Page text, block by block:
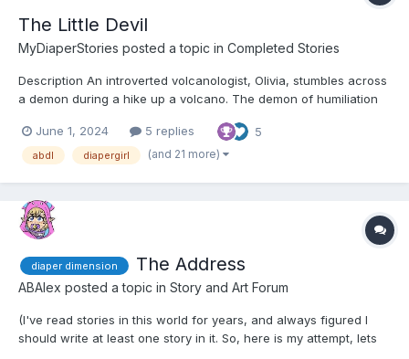
The Little Devil
MyDiaperStories posted a topic in Completed Stories
Description An introverted volcanologist, Olivia, stumbles across
a demon during a hike up a volcano. The demon of humiliation
wetting herself and messing herself. Chapter 1: Olivia’s Volcano
Trek in Montserrat The heat was stif...
June 1, 2024 5 replies 5
abdl diapergirl (and 21 more)
diaper dimension The Address
ABAlex posted a topic in Story and Art Forum
(I've read stories in this world for years, and always figured I
should write at least one story in it. So, here is my attempt, lets